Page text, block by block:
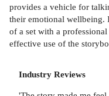
provides a vehicle for
their emotional wellbeing.
of a set with a
effective use of the
Industry Reviews